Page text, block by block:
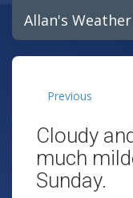
Allan's
Previous
Cloudy
much
Sunday.